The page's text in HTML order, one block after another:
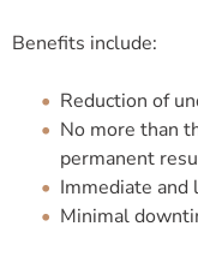
Benefits include:
Reduction of
No more than
permanent
Immediate
Minimal